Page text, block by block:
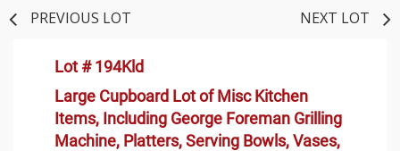
PREVIOUS LOT
NEXT LOT
Lot # 194Kld
Large Cupboard Lot of Misc Kitchen
Items, Including George Foreman Grilling
Machine, Platters, Serving Bowls, Vases,